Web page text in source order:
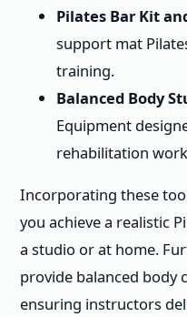
Pilates Bar Kit
support mat
training.
Balanced Body
Equipment
rehabilitation
Incorporating these
you achieve a realistic
a studio or at home.
provide balanced body
ensuring instructors